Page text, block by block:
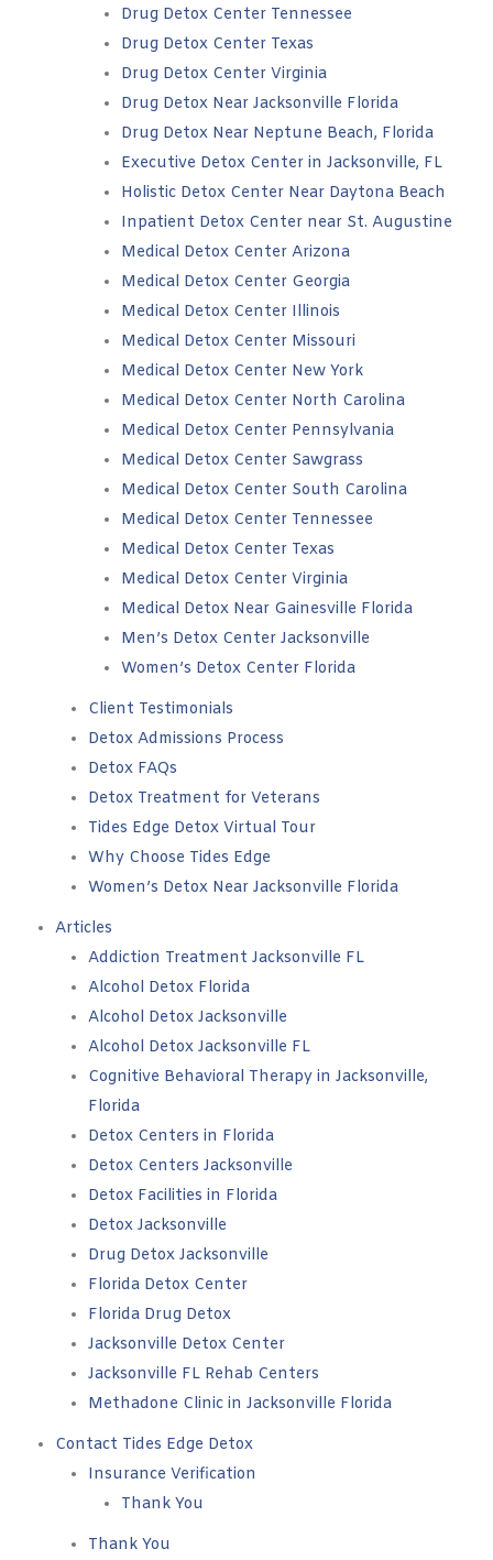
Drug Detox Center Tennessee
Drug Detox Center Texas
Drug Detox Center Virginia
Drug Detox Near Jacksonville Florida
Drug Detox Near Neptune Beach, Florida
Executive Detox Center in Jacksonville, FL
Holistic Detox Center Near Daytona Beach
Inpatient Detox Center near St. Augustine
Medical Detox Center Arizona
Medical Detox Center Georgia
Medical Detox Center Illinois
Medical Detox Center Missouri
Medical Detox Center New York
Medical Detox Center North Carolina
Medical Detox Center Pennsylvania
Medical Detox Center Sawgrass
Medical Detox Center South Carolina
Medical Detox Center Tennessee
Medical Detox Center Texas
Medical Detox Center Virginia
Medical Detox Near Gainesville Florida
Men’s Detox Center Jacksonville
Women’s Detox Center Florida
Client Testimonials
Detox Admissions Process
Detox FAQs
Detox Treatment for Veterans
Tides Edge Detox Virtual Tour
Why Choose Tides Edge
Women’s Detox Near Jacksonville Florida
Articles
Addiction Treatment Jacksonville FL
Alcohol Detox Florida
Alcohol Detox Jacksonville
Alcohol Detox Jacksonville FL
Cognitive Behavioral Therapy in Jacksonville,
Florida
Detox Centers in Florida
Detox Centers Jacksonville
Detox Facilities in Florida
Detox Jacksonville
Drug Detox Jacksonville
Florida Detox Center
Florida Drug Detox
Jacksonville Detox Center
Jacksonville FL Rehab Centers
Methadone Clinic in Jacksonville Florida
Contact Tides Edge Detox
Insurance Verification
Thank You
Thank You